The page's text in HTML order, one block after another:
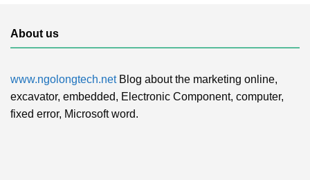
About us
www.ngolongtech.netBlog about the marketing online,
excavator, embedded, Electronic Component, computer,
fixed error, Microsoft word.